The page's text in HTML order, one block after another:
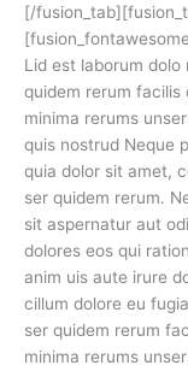
[/
Lid est laborum
quidem rerum facilis
minima rerums
quis nostrud Neque
quia dolor sit amet,
ser quidem rerum.
sit aspernatur aut
dolores eos qui
anim uis aute irure
cillum dolore eu
ser quidem rerum
minima rerums